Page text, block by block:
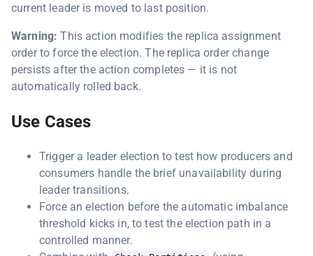
current leader is moved to last position.
Warning: This action modifies the replica assignment
order to force the election. The replica order change
persists after the action completes — it is not
automatically rolled back.
Use Cases
Trigger a leader election to test how producers and
consumers handle the brief unavailability during
leader transitions.
Force an election before the automatic imbalance
threshold kicks in, to test the election path in a
controlled manner.